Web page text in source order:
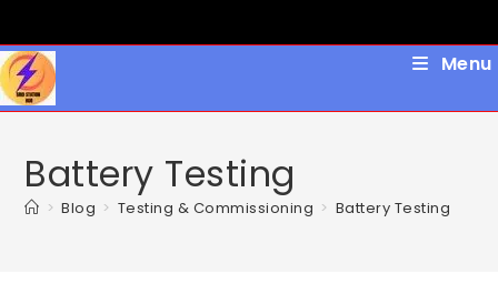
content
Menu
Battery Testing
> Blog > Testing & Commissioning > Battery Testing